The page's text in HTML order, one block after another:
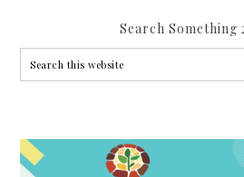
Search Something